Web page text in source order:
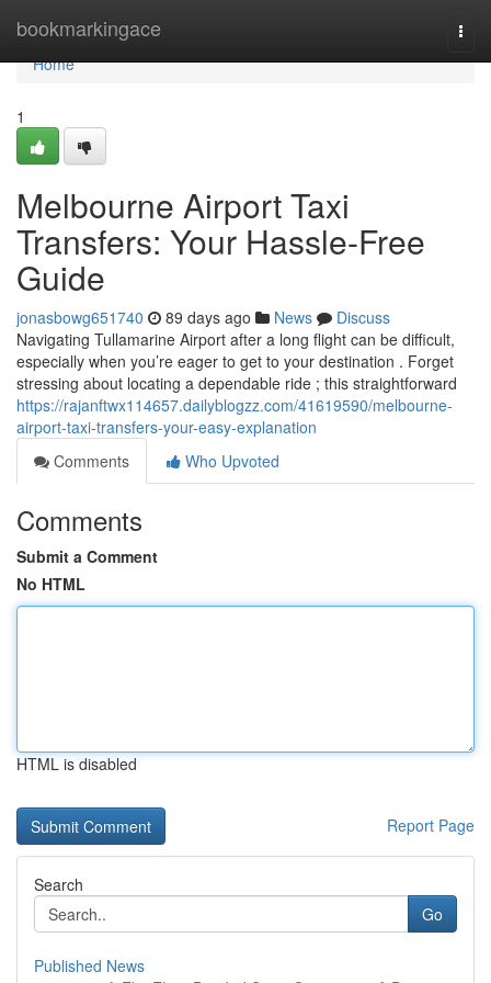
bookmarkingace
Home
Home
1
Melbourne Airport Taxi
Transfers: Your Hassle-Free
Guide
jonasbowg651740 89 days ago News
Discuss
Navigating Tullamarine Airport after a long flight can be difficult,
especially when you’re eager to get to your destination . Forget
stressing about locating a dependable ride ; this straightforward
https://rajanftwx114657.dailyblogzz.com/41619590/melbourne-
airport-taxi-transfers-your-easy-explanation
Comments
Who Upvoted
Comments
Submit a Comment
No HTML
HTML is disabled
Report Page
Search
Go
Published News